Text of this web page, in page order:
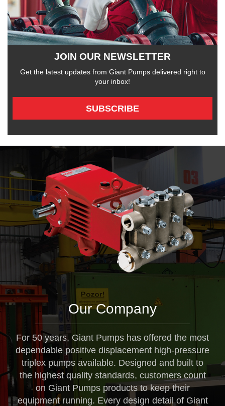
JOIN OUR NEWSLETTER
Get the latest updates from Giant Pumps delivered right to
your inbox!
SUBSCRIBE
Our Company
For 50 years, Giant Pumps has offered the most
dependable positive displacement high-pressure
triplex pumps available. Designed and built to
the highest quality standards, customers count
on Giant Pumps products to keep their
equipment running. Every design detail of Giant